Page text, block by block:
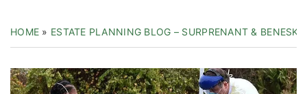
HOME » ESTATE PLANNING BLOG – SURPRENANT & BENESKI
Contact Us